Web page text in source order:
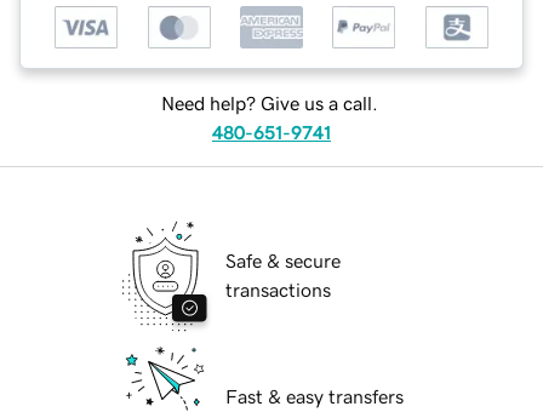
Need help? Give us a call.
480-651-9741
Safe & secure
transactions
Fast & easy transfers